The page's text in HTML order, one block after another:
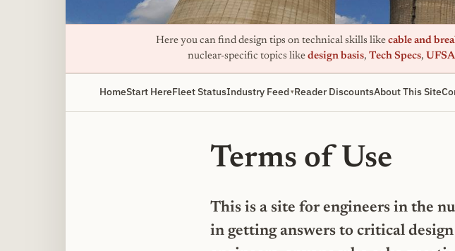
Here you can find design tips on technical skills like cable and
nuclear-specific topics like design basis, Tech Specs,
HomeStart HereFleet StatusIndustry Feed Reader DiscountsAbout This Site
Terms of Use
This is a site for engineers in the
in getting answers to critical